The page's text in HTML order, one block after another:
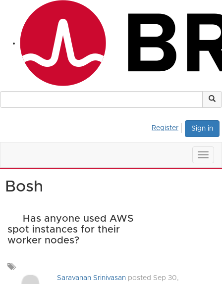
Sign in
Register
Bosh
Has anyone used AWS
spot instances for their
worker nodes?
a
Saravanan Srinivasan posted Sep 30,